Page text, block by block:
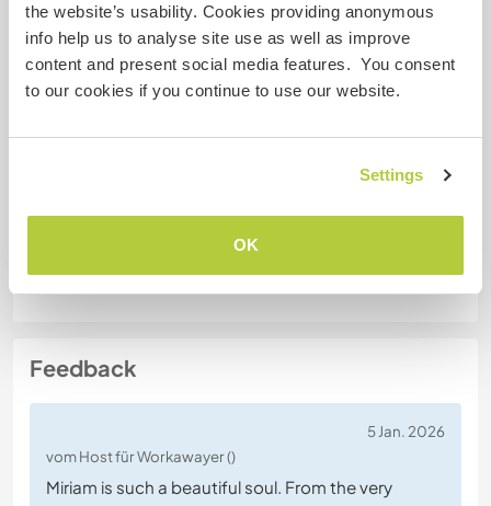
the website’s usability. Cookies providing anonymous
info help us to analyse site use as well as improve
content and present social media features. You consent
to our cookies if you continue to use our website.
Settings
OK
Führerschein
Allergien
Spezielle Ernährung
Website-Sicherheit
Feedback
5 Jan. 2026
vom Host für Workawayer ()
Miriam is such a beautiful soul. From the very